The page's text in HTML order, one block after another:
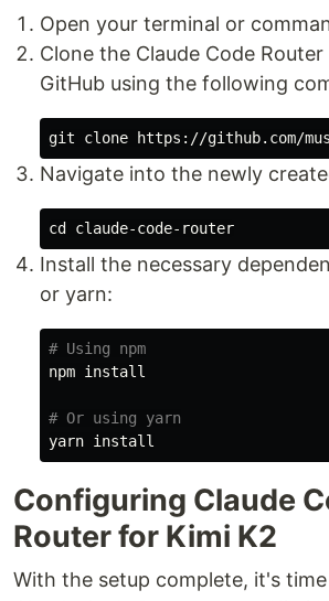
Open your terminal or
Clone the Claude Code
GitHub using the following
Navigate into the newly
cd
Install the necessary
or yarn:
# Using npm
npm install
# Or using yarn
yarn install
Configuring Claude
Router for Kimi K2
With the setup complete, it's